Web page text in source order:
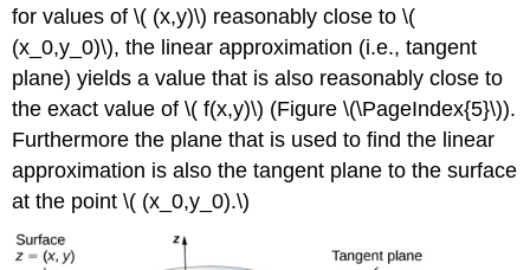
for values of \( (x,y)\) reasonably close to \(
(x_0,y_0)\), the linear approximation (i.e., tangent
plane) yields a value that is also reasonably close to
the exact value of \( f(x,y)\) (Figure \(\PageIndex{5}\)).
Furthermore the plane that is used to find the linear
approximation is also the tangent plane to the surface
at the point \( (x_0,y_0).\)